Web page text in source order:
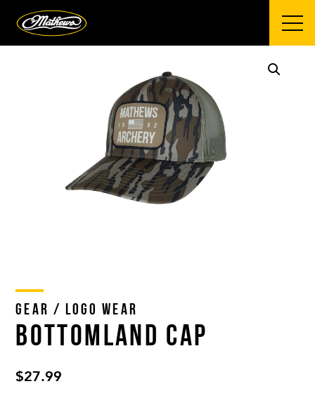
GEAR / LOGO WEAR
BOTTOMLAND CAP
$27.99